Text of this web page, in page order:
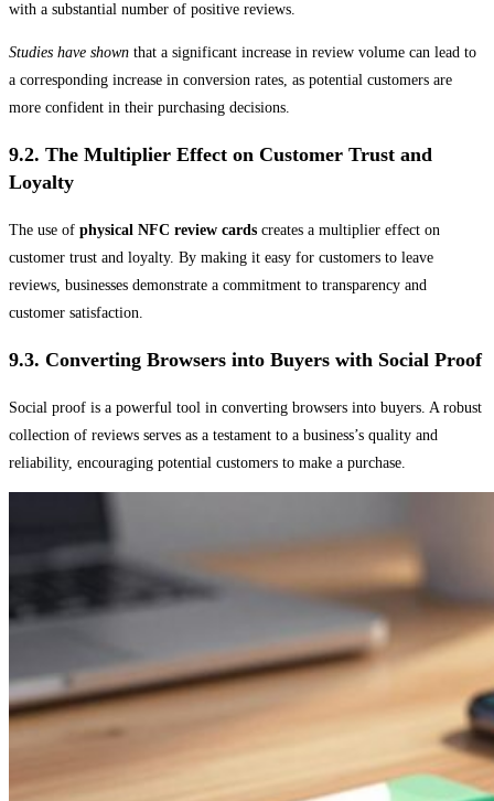
with a substantial number of positive reviews.
Studies have shown that a significant increase in review volume can lead to
a corresponding increase in conversion rates, as potential customers are
more confident in their purchasing decisions.
9.2. The Multiplier Effect on Customer Trust and
Loyalty
The use of physical NFC review cards creates a multiplier effect on
customer trust and loyalty. By making it easy for customers to leave
reviews, businesses demonstrate a commitment to transparency and
customer satisfaction.
9.3. Converting Browsers into Buyers with Social Proof
Social proof is a powerful tool in converting browsers into buyers. A robust
collection of reviews serves as a testament to a business’s quality and
reliability, encouraging potential customers to make a purchase.